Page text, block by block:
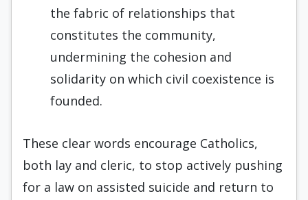
the fabric of relationships that
constitutes the community,
undermining the cohesion and
solidarity on which civil coexistence is
founded.
These clear words encourage Catholics,
both lay and cleric, to stop actively pushing
for a law on assisted suicide and return to